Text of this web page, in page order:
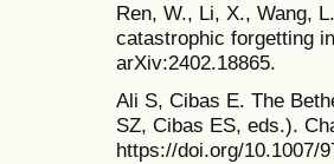
Ren, W., Li, X., Wang,
catastrophic forgetting
arXiv:2402.18865.
Ali S, Cibas E. The
SZ, Cibas ES, eds.).
https://doi.org/10.1007/